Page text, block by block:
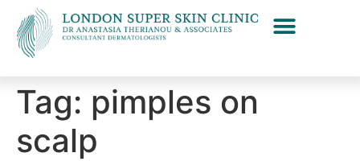
Tag: pimples on
scalp